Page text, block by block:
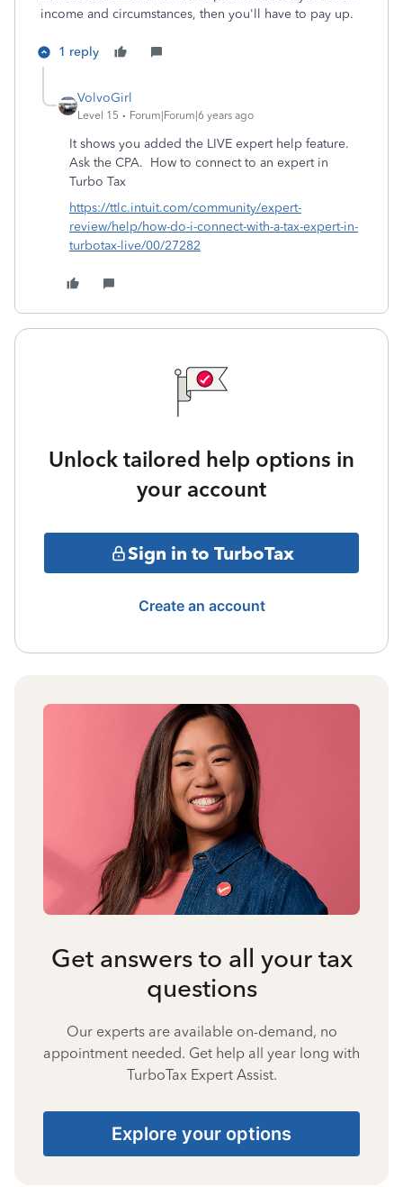
income and circumstances, then you'll have to pay up.
1 reply
VolvoGirl
Level 15 Forum|Forum|6 years ago
It shows you added the LIVE expert help feature.
Ask the CPA. How to connect to an expert in
Turbo Tax
https://ttlc.intuit.com/community/expert-
review/help/how-do-i-connect-with-a-tax-expert-in-
turbotax-live/00/27282
Unlock tailored help options in
your account
Sign in to TurboTax
Create an account
Get answers to all your tax
questions
Our experts are available on-demand, no
appointment needed. Get help all year long with
TurboTax Expert Assist.
Explore your options